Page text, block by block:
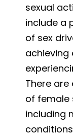
sexual
include a
of sex
achieving
There
of female
including